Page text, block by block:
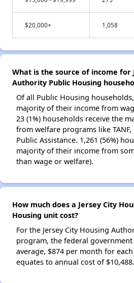
$20,000+ 1,058
What is the source of income for
Authority Public Housing
Of all Public Housing
majority of their income from
23 (1%) households receive the
from welfare programs like
Public Assistance. 1,261 (56%)
majority of their income from
than wage or welfare).
How much does a Jersey City
Housing unit cost?
For the Jersey City Housing
program, the federal
average, $874 per month for
equates to annual cost of $10,488.